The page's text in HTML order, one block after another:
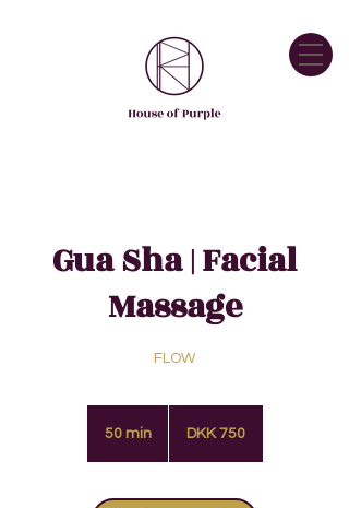
Gua Sha | Facial
Massage
FLOW
50 min5
i
kronerDKK 750